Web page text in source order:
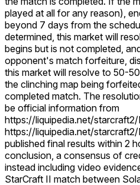
played at all for any reason),
beyond 7 days from the
determined, this market will
begins but is not completed,
opponent's match forfeiture,
this market will resolve to 50-
the clinching map being
completed match. The
be official information from
https://liquipedia.net/
https://liquipedia.net/
published final results within 2
conclusion, a consensus of
instead including video
StarCraft II match between